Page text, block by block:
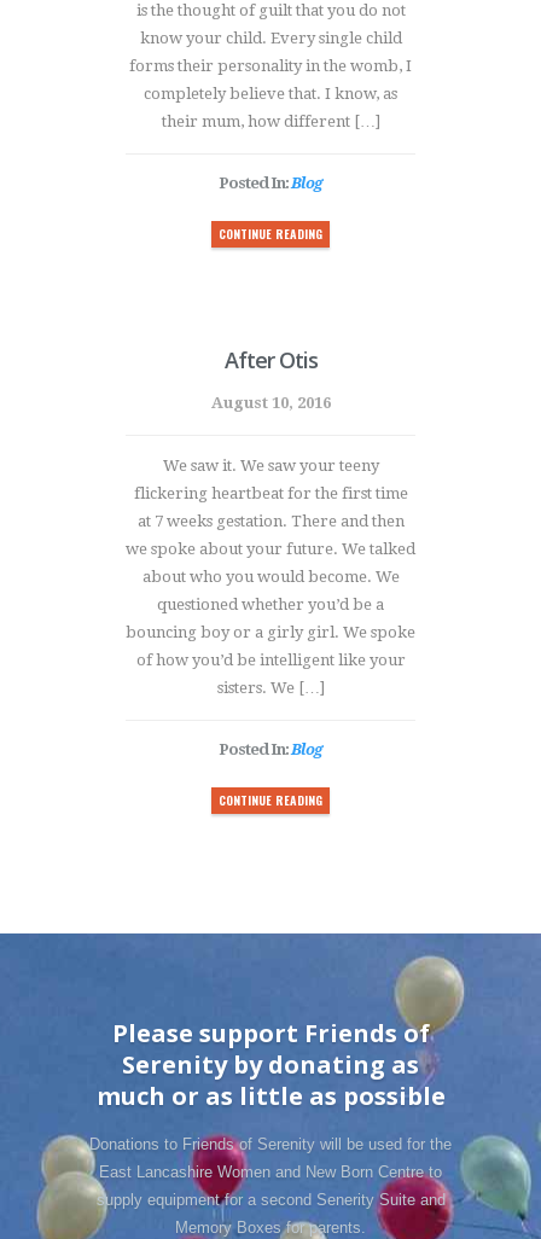
is the thought of guilt that you do not
know your child. Every single child
forms their personality in the womb, I
completely believe that. I know, as
their mum, how different […]
Posted In:Blog
CONTINUE READING
After Otis
August 10, 2016
We saw it. We saw your teeny
flickering heartbeat for the first time
at 7 weeks gestation. There and then
we spoke about your future. We talked
about who you would become. We
questioned whether you’d be a
bouncing boy or a girly girl. We spoke
of how you’d be intelligent like your
sisters. We […]
Posted In:Blog
CONTINUE READING
Please support Friends of
Serenity by donating as
much or as little as possible
Donations to Friends of Serenity will be used for the
East Lancashire Women and New Born Centre to
supply equipment for a second Senerity Suite and
Memory Boxes for parents.